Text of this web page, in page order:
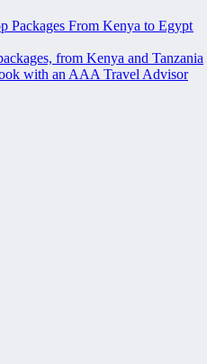
Packages From Kenya to Egypt
from Kenya and Tanzania
with an AAA Travel Advisor